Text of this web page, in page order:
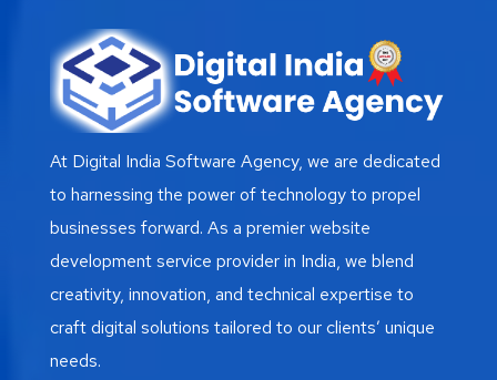
At Digital India Software Agency, we are dedicated
to harnessing the power of technology to propel
businesses forward. As a premier website
development service provider in India, we blend
creativity, innovation, and technical expertise to
craft digital solutions tailored to our clients’ unique
needs.